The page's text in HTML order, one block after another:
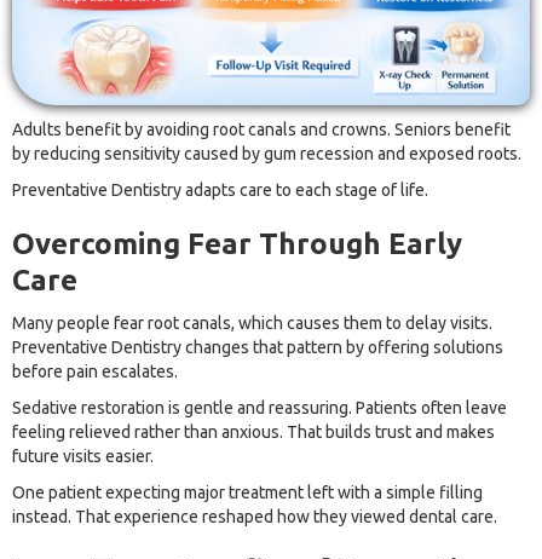
Adults benefit by avoiding root canals and crowns. Seniors benefit
by reducing sensitivity caused by gum recession and exposed roots.
Preventative Dentistry adapts care to each stage of life.
Overcoming Fear Through Early
Care
Many people fear root canals, which causes them to delay visits.
Preventative Dentistry changes that pattern by offering solutions
before pain escalates.
Sedative restoration is gentle and reassuring. Patients often leave
feeling relieved rather than anxious. That builds trust and makes
future visits easier.
One patient expecting major treatment left with a simple filling
instead. That experience reshaped how they viewed dental care.